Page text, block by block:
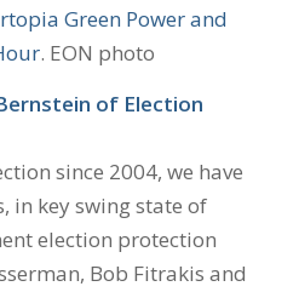
Green Power and
. EON photo
of Election
since 2004, we have
in key swing state of
election protection
Bob Fitrakis and